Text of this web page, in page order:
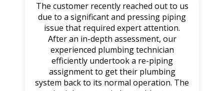
The customer recently reached out to us
due to a significant and pressing piping
issue that required expert attention.
After an in-depth assessment, our
experienced plumbing technician
efficiently undertook a re-piping
assignment to get their plumbing
system back to its normal operation. The